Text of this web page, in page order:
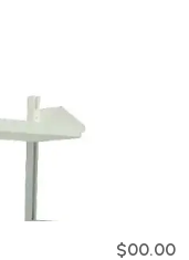
$00.00